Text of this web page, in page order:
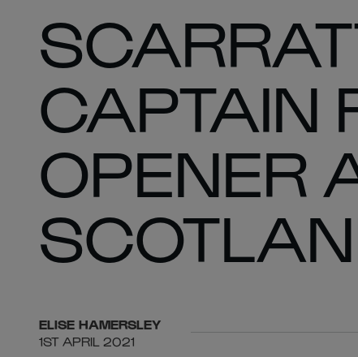
CAPTAIN
OPENER
ELISE HAMERSLEY
1ST APRIL 2021